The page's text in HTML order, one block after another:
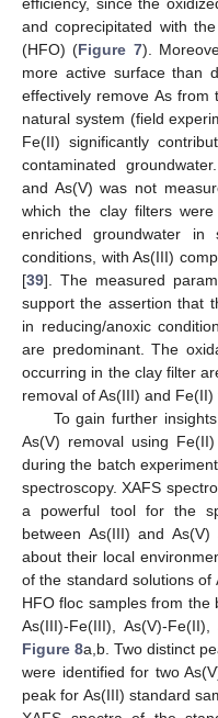
and coprecipitated with
(HFO) (Figure 7).
more active surface than
effectively remove As
natural system (field
Fe(II) significantly
contaminated
and As(V) was not
which the clay filters
enriched groundwater in
conditions, with As(III)
[39]. The measured
support the assertion that
in reducing/anoxic
are predominant. The
occurring in the clay filter
removal of As(III) and
To gain further
As(V) removal using
during the batch
spectroscopy. XAFS
a powerful tool for the
between As(III) and
about their local
of the standard solutions of
HFO floc samples from the
As(III)-Fe(III), As(V)-
Figure 8a,b. Two distinct
were identified for two
peak for As(III) standard